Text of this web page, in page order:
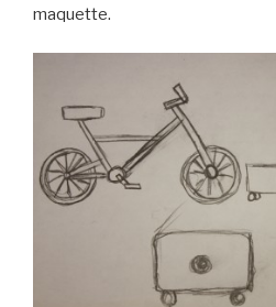
maquette.